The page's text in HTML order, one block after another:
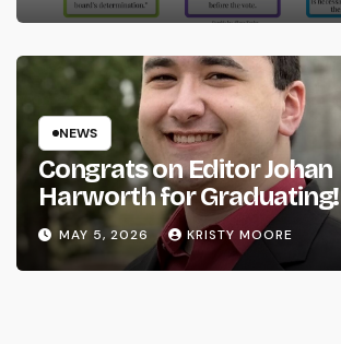
NEWS
Congrats on Editor Johan
Harworth for Graduating!
MAY 5, 2026 KRISTY MOORE